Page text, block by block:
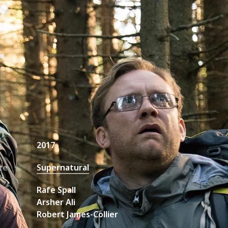
Request
2017
Supernatural
Rafe Spall
Arsher Ali
Robert James-Collier